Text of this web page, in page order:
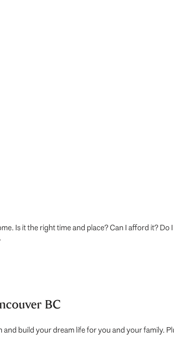
Is it the right time and place? Can I afford it?
BC
build your dream life for you and your family.